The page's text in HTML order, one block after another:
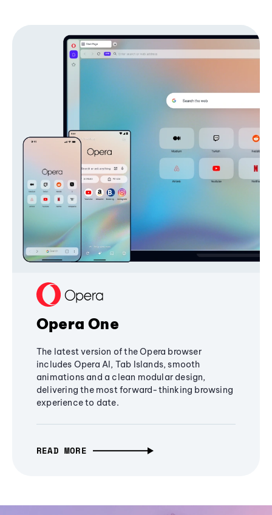
Opera One
The latest version of the Opera browser
includes Opera AI, Tab Islands, smooth
animations and a clean modular design,
delivering the most forward-thinking browsing
experience to date.
READ MORE